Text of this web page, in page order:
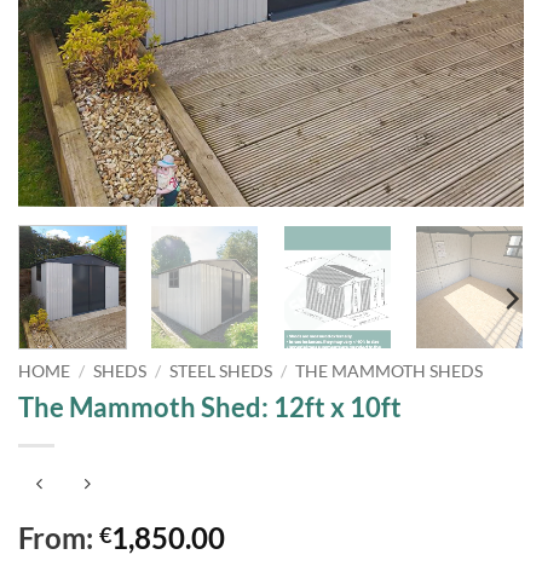
HOME / SHEDS / STEEL SHEDS / THE MAMMOTH SHEDS
The Mammoth Shed: 12ft x 10ft
From: €1,850.00